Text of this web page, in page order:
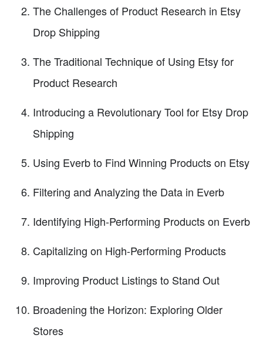
The Challenges of Product Research in Etsy
Drop Shipping
The Traditional Technique of Using Etsy for
Product Research
Introducing a Revolutionary Tool for Etsy Drop
Shipping
Using Everb to Find Winning Products on Etsy
Filtering and Analyzing the Data in Everb
Identifying High-Performing Products on Everb
Capitalizing on High-Performing Products
Improving Product Listings to Stand Out
Broadening the Horizon: Exploring Older
Stores